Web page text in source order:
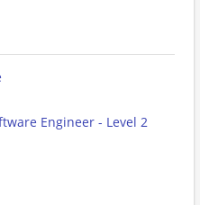
Engineer - Level 2